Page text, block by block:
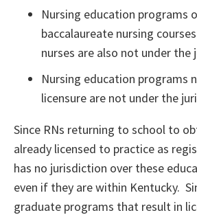
Nursing education programs
baccalaureate nursing
nurses are also not under
Nursing education programs
licensure are not under the
Since RNs returning to school to
already licensed to practice as
has no jurisdiction over these
even if they are within Kentucky.
graduate programs that result in